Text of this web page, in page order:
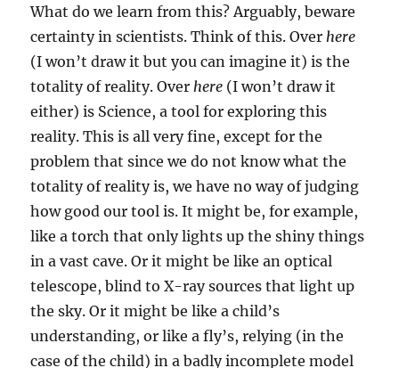
What do we learn from this? Arguably, beware
certainty in scientists. Think of this. Overhere
(I won’t draw it but you can imagine it) is the
totality of reality. Overhere (I won’t draw it
either) is Science, a tool for exploring this
reality. This is all very fine, except for the
problem that since we do not know what the
totality of reality is, we have no way of judging
how good our tool is. It might be, for example,
like a torch that only lights up the shiny things
in a vast cave. Or it might be like an optical
telescope, blind to X-ray sources that light up
the sky. Or it might be like a child’s
understanding, or like a fly’s, relying (in the
case of the child) in a badly incomplete model